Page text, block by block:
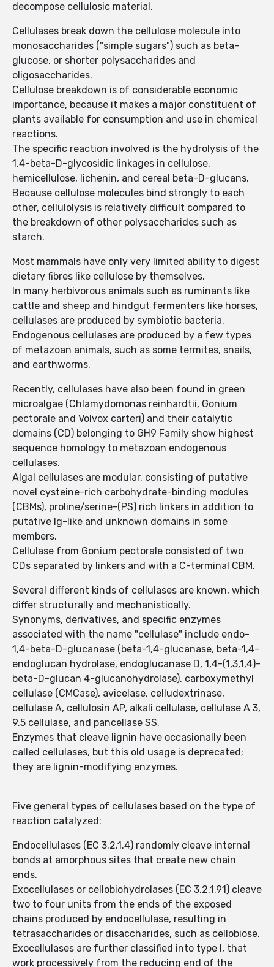
decompose cellulosic material.
Cellulases break down the cellulose molecule into
monosaccharides ("simple sugars") such as beta-
glucose, or shorter polysaccharides and
oligosaccharides.
Cellulose breakdown is of considerable economic
importance, because it makes a major constituent of
plants available for consumption and use in chemical
reactions.
The specific reaction involved is the hydrolysis of the
1,4-beta-D-glycosidic linkages in cellulose,
hemicellulose, lichenin, and cereal beta-D-glucans.
Because cellulose molecules bind strongly to each
other, cellulolysis is relatively difficult compared to
the breakdown of other polysaccharides such as
starch.
Most mammals have only very limited ability to digest
dietary fibres like cellulose by themselves.
In many herbivorous animals such as ruminants like
cattle and sheep and hindgut fermenters like horses,
cellulases are produced by symbiotic bacteria.
Endogenous cellulases are produced by a few types
of metazoan animals, such as some termites, snails,
and earthworms.
Recently, cellulases have also been found in green
microalgae (Chlamydomonas reinhardtii, Gonium
pectorale and Volvox carteri) and their catalytic
domains (CD) belonging to GH9 Family show highest
sequence homology to metazoan endogenous
cellulases.
Algal cellulases are modular, consisting of putative
novel cysteine-rich carbohydrate-binding modules
(CBMs), proline/serine-(PS) rich linkers in addition to
putative Ig-like and unknown domains in some
members.
Cellulase from Gonium pectorale consisted of two
CDs separated by linkers and with a C-terminal CBM.
Several different kinds of cellulases are known, which
differ structurally and mechanistically.
Synonyms, derivatives, and specific enzymes
associated with the name "cellulase" include endo-
1,4-beta-D-glucanase (beta-1,4-glucanase, beta-1,4-
endoglucan hydrolase, endoglucanase D, 1,4-(1,3,1,4)-
beta-D-glucan 4-glucanohydrolase), carboxymethyl
cellulase (CMCase), avicelase, celludextrinase,
cellulase A, cellulosin AP, alkali cellulase, cellulase A 3,
9.5 cellulase, and pancellase SS.
Enzymes that cleave lignin have occasionally been
called cellulases, but this old usage is deprecated;
they are lignin-modifying enzymes.
Five general types of cellulases based on the type of
reaction catalyzed:
Endocellulases (EC 3.2.1.4) randomly cleave internal
bonds at amorphous sites that create new chain
ends.
Exocellulases or cellobiohydrolases (EC 3.2.1.91) cleave
two to four units from the ends of the exposed
chains produced by endocellulase, resulting in
tetrasaccharides or disaccharides, such as cellobiose.
Exocellulases are further classified into type I, that
work processively from the reducing end of the